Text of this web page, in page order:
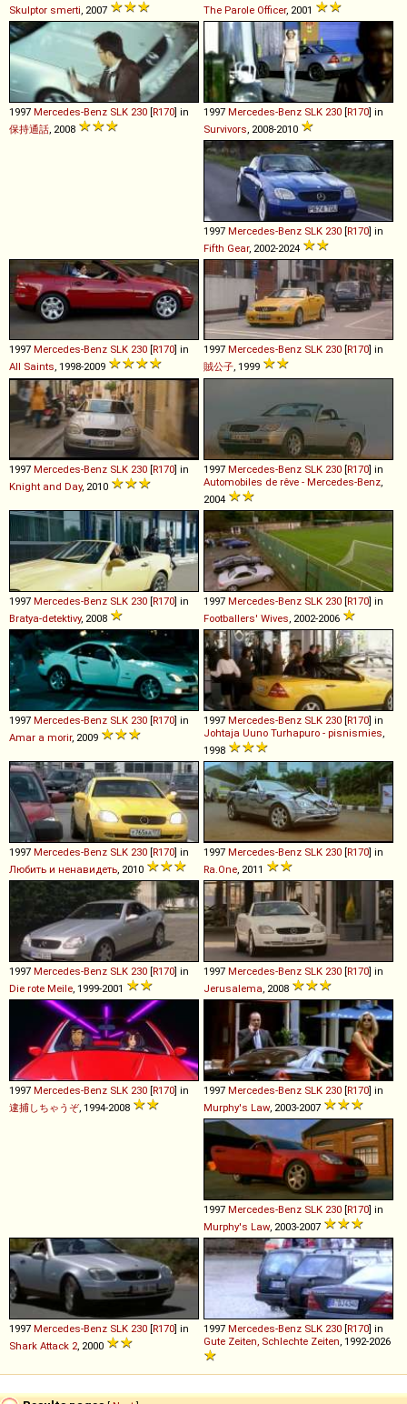
Skulptor smerti , 2007
The Parole Officer, 2001
1997 Mercedes-Benz SLK 230 [R170] in
保持通話 , 2008
1997 Mercedes-Benz SLK 230 [R170] in
Survivors , 2008-2010
1997 Mercedes-Benz SLK 230 [R170] in
Fifth Gear, 2002-2024
1997 Mercedes-Benz SLK 230 [R170] in
All Saints, 1998-2009
1997 Mercedes-Benz SLK 230 [R170] in
賊公子, 1999
1997 Mercedes-Benz SLK 230 [R170] in
Knight and Day, 2010
1997 Mercedes-Benz SLK 230 [R170] in
Automobiles de rêve - Mercedes-Benz,
2004
1997 Mercedes-Benz SLK 230 [R170] in
Bratya-detektivy, 2008
1997 Mercedes-Benz SLK 230 [R170] in
Footballers' Wives, 2002-2006
1997 Mercedes-Benz SLK 230 [R170] in
Amar a morir, 2009
1997 Mercedes-Benz SLK 230 [R170] in
Johtaja Uuno Turhapuro - pisnismies,
1998
1997 Mercedes-Benz SLK 230 [R170] in
Любить и ненавидеть, 2010
1997 Mercedes-Benz SLK 230 [R170] in
Ra.One, 2011
1997 Mercedes-Benz SLK 230 [R170] in
Die rote Meile, 1999-2001
1997 Mercedes-Benz SLK 230 [R170] in
Jerusalema, 2008
1997 Mercedes-Benz SLK 230 [R170] in
逮捕しちゃうぞ, 1994-2008
1997 Mercedes-Benz SLK 230 [R170] in
Murphy's Law, 2003-2007
1997 Mercedes-Benz SLK 230 [R170] in
Murphy's Law, 2003-2007
1997 Mercedes-Benz SLK 230 [R170] in
Shark Attack 2, 2000
1997 Mercedes-Benz SLK 230 [R170] in
Gute Zeiten, Schlechte Zeiten, 1992-2026